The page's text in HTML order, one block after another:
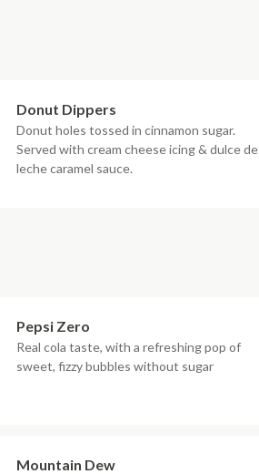
Donut Dippers
Donut holes tossed in cinnamon sugar.
Served with cream cheese icing & dulce de
leche caramel sauce.
Pepsi Zero
Real cola taste, with a refreshing pop of
sweet, fizzy bubbles without sugar
Mountain Dew